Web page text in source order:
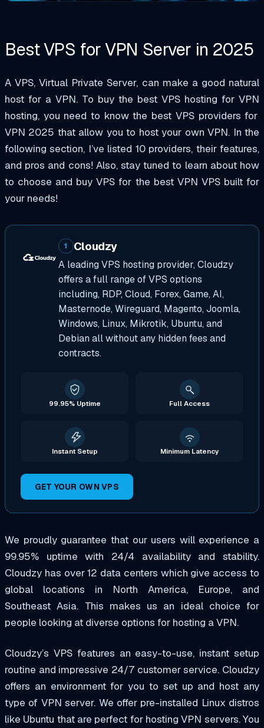
Best VPS for VPN Server in 2025
A VPS, Virtual Private Server, can make a good natural
host for a VPN. To buy the best VPS hosting for VPN
hosting, you need to know the best VPS providers for
VPN 2025 that allow you to host your own VPN. In the
following section, I’ve listed 10 providers, their features,
and pros and cons! Also, stay tuned to learn about how
to choose and buy VPS for the best VPN VPSbuilt for
your needs!
1 Cloudzy
A leading VPS hosting provider, Cloudzy
offers a full range of VPS options
including, RDP, Cloud, Forex, Game, AI,
Masternode, Wireguard, Magento, Joomla,
Windows, Linux, Mikrotik, Ubuntu, and
Debian all without any hidden fees and
contracts.
99.95% Uptime Full Access
Instant Setup Minimum Latency
GET YOUR OWN VPS
We proudly guarantee that our users will experience a
99.95% uptime with 24/4 availability and stability.
Cloudzy has over 12 data centers which give access to
global locations in North America, Europe, and
Southeast Asia. This makes us an ideal choice for
people looking at diverse options for hosting a VPN.
Cloudzy’s VPS features an easy-to-use, instant setup
routine and impressive 24/7 customer service. Cloudzy
offers an environment for you to set up and host any
type of VPN server. We offer pre-installed Linux distros
like Ubuntu that are perfect for hosting VPN servers. You